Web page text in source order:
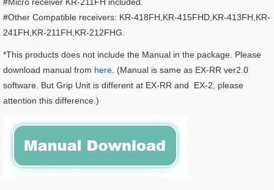
#Other Compatible receivers: KR-418FH,KR-415FHD,KR-413FH,KR-
241FH,KR-211FH,KR-212FHG.
*This products does not include the Manual in the package. Please
download manual from here . (Manual is same as EX-RR ver2.0
software. But Grip Unit is different at EX-RR and EX-2, please
attention this difference.)